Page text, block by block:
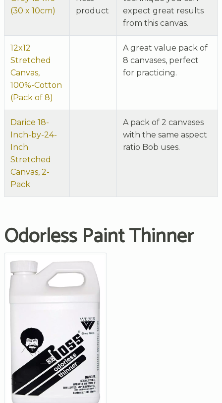
(30 x 10cm)
product
expect great results
from this canvas.
12x12
Stretched
Canvas,
100%-Cotton
(Pack of 8)
A great value pack of
8 canvases, perfect
for practicing.
Darice 18-
Inch-by-24-
Inch
Stretched
Canvas, 2-
Pack
A pack of 2 canvases
with the same aspect
ratio Bob uses.
Odorless Paint Thinner